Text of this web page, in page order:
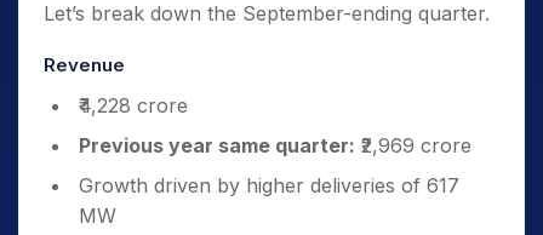
Let’s break down the September-ending quarter.
Revenue
₹4,228 crore
Previous year same quarter: ₹2,969 crore
Growth driven by higher deliveries of 617
MW